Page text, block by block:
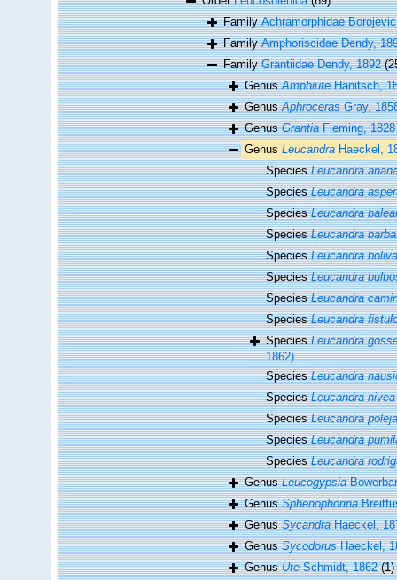
FamilyAchramorphidae
FamilyAmphoriscidae Dendy,
FamilyGrantiidae Dendy, 1892
GenusAmphiuteHanitsch,
GenusAphrocerasGray,
GenusGrantiaFleming, 1828
Genus Leucandra Haeckel,
SpeciesLeucandra
SpeciesLeucandra
SpeciesLeucandra
SpeciesLeucandra
SpeciesLeucandra
SpeciesLeucandra
SpeciesLeucandra
SpeciesLeucandra
SpeciesLeucandra
1862)
SpeciesLeucandra
SpeciesLeucandra nivea
SpeciesLeucandra
SpeciesLeucandra
SpeciesLeucandra
GenusLeucogypsia
GenusSphenophorina
GenusSycandraHaeckel,
GenusSycodorusHaeckel,
GenusUteSchmidt, 1862 (1)